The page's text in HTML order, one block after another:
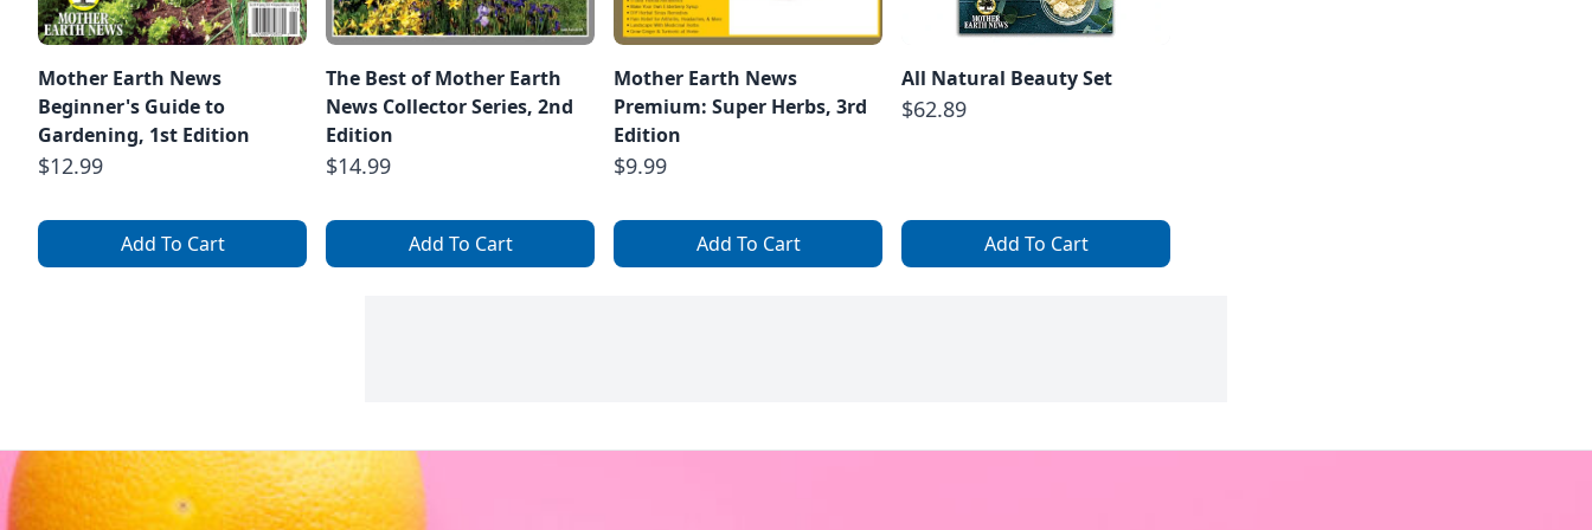
Mother Earth News
Beginner's Guide to
Gardening, 1st Edition
$12.99
Add To Cart
The Best of Mother Earth
News Collector Series, 2nd
Edition
$14.99
Add To Cart
Mother Earth News
Premium: Super Herbs, 3rd
Edition
$9.99
Add To Cart
All Natural Beauty Set
$62.89
Add To Cart